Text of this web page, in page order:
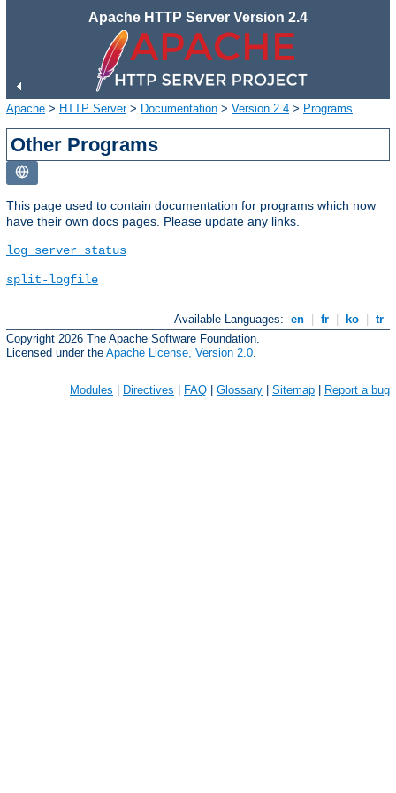
Apache HTTP Server Version 2.4
Apache > HTTP Server> Documentation > Version 2.4 > Programs
Other Programs
This page used to contain documentation for programs which now
have their own docs pages. Please update any links.
log_server_status
split-logfile
Available Languages: en fr ko
tr
Copyright 2026 The Apache Software Foundation.
Licensed under the Apache License, Version 2.0.
Modules Directives FAQ Glossary Sitemap Report a bug